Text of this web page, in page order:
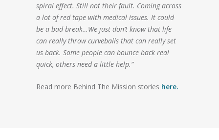
spiral effect. Still not their fault. Coming across
a lot of red tape with medical issues. It could
be a bad break…We just don’t know that life
can really throw curveballs that can really set
us back. Some people can bounce back real
quick, others need a little help.”
Read more Behind The Mission stories here.